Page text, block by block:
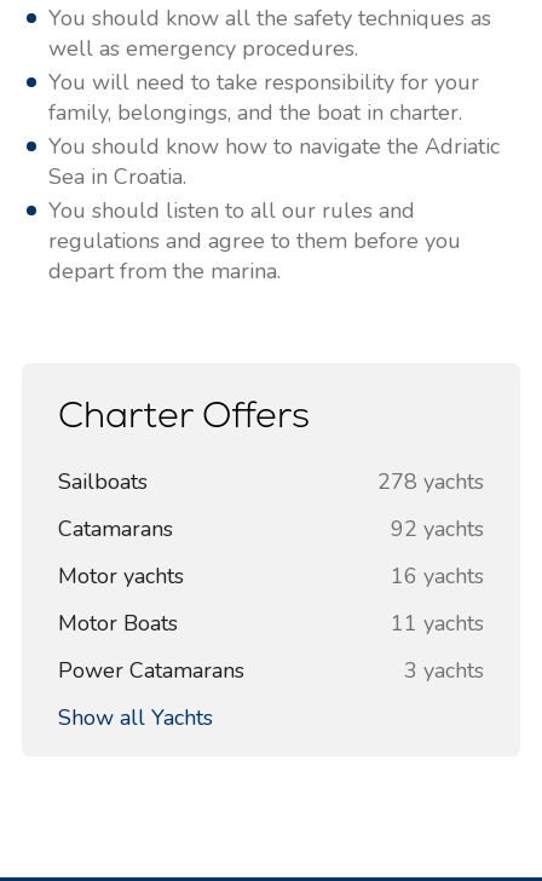
You should know all the safety techniques as
well as emergency procedures.
You will need to take responsibility for your
family, belongings, and the boat in charter.
You should know how to navigate the Adriatic
Sea in Croatia.
You should listen to all our rules and
regulations and agree to them before you
depart from the marina.
Charter Offers
Sailboats
278 yachts
Catamarans
92 yachts
Motor yachts
16 yachts
Motor Boats
11 yachts
Power Catamarans
3 yachts
Show all Yachts